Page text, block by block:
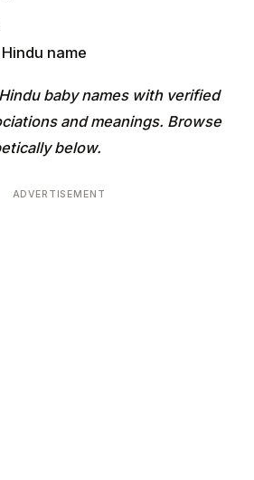
name
baby names with verified
and meanings. Browse
below.
ADVERTISEMENT